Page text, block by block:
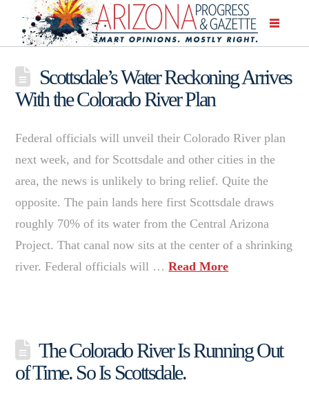
Scottsdale’s Water Reckoning Arrives
With the Colorado River Plan
Federal officials will unveil their Colorado River plan
next week, and for Scottsdale and other cities in the
area, the news is unlikely to bring relief. Quite the
opposite. The pain lands here first Scottsdale draws
roughly 70% of its water from the Central Arizona
Project. That canal now sits at the center of a shrinking
river. Federal officials will …Read More
The Colorado River Is Running Out
of Time. So Is Scottsdale.